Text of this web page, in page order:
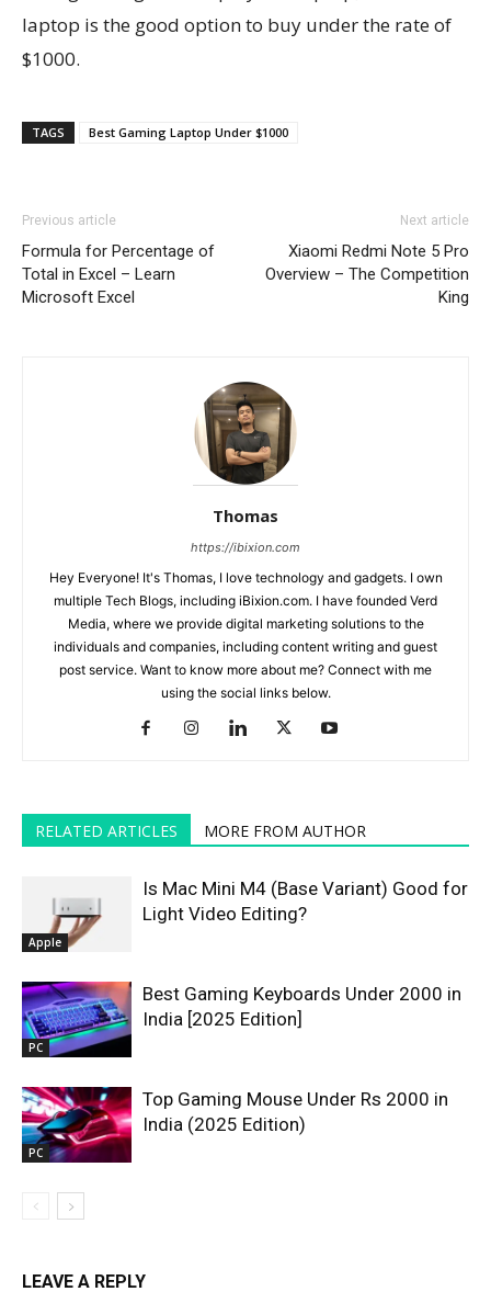
laptop is the good option to buy under the rate of
$1000.
TAGS Best Gaming Laptop Under $1000
Previous article
Formula for Percentage of
Total in Excel – Learn
Microsoft Excel
Next article
Xiaomi Redmi Note 5 Pro
Overview – The Competition
King
Thomas
https://ibixion.com
Hey Everyone! It's Thomas, I love technology and gadgets. I own
multiple Tech Blogs, including iBixion.com. I have founded Verd
Media, where we provide digital marketing solutions to the
individuals and companies, including content writing and guest
post service. Want to know more about me? Connect with me
using the social links below.
RELATED ARTICLES MORE FROM AUTHOR
Apple
Is Mac Mini M4 (Base Variant) Good for
Light Video Editing?
PC
Best Gaming Keyboards Under ₹2000 in
India [2025 Edition]
PC
Top Gaming Mouse Under Rs 2000 in
India (2025 Edition)
LEAVE A REPLY